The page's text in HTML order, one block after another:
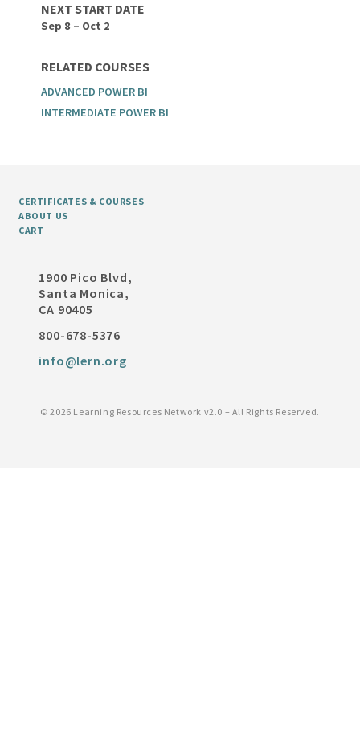
NEXT START DATE
Sep 8 – Oct 2
RELATED COURSES
ADVANCED POWER BI
INTERMEDIATE POWER BI
CERTIFICATES & COURSES
ABOUT US
CART
1900 Pico Blvd,
Santa Monica,
CA 90405
800-678-5376
info@lern.org
©2026 Learning Resources Network v2.0 – All Rights Reserved.